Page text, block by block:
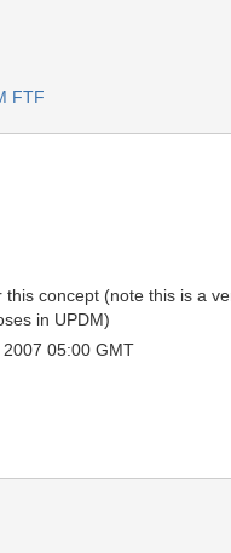
FTF
this concept (note this is a
in UPDM)
05:00 GMT